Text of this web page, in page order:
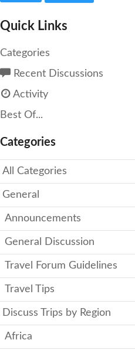
Quick Links
Categories
Recent Discussions
Activity
Best Of...
Categories
All Categories
General
Announcements
General Discussion
Travel Forum Guidelines
Travel Tips
Discuss Trips by Region
Africa